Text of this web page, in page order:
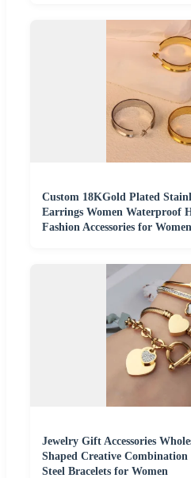
Custom 18KGold Plated
Earrings Women Waterproof
Fashion Accessories for Women
Jewelry Gift Accessories
Shaped Creative Combination
Steel Bracelets for Women